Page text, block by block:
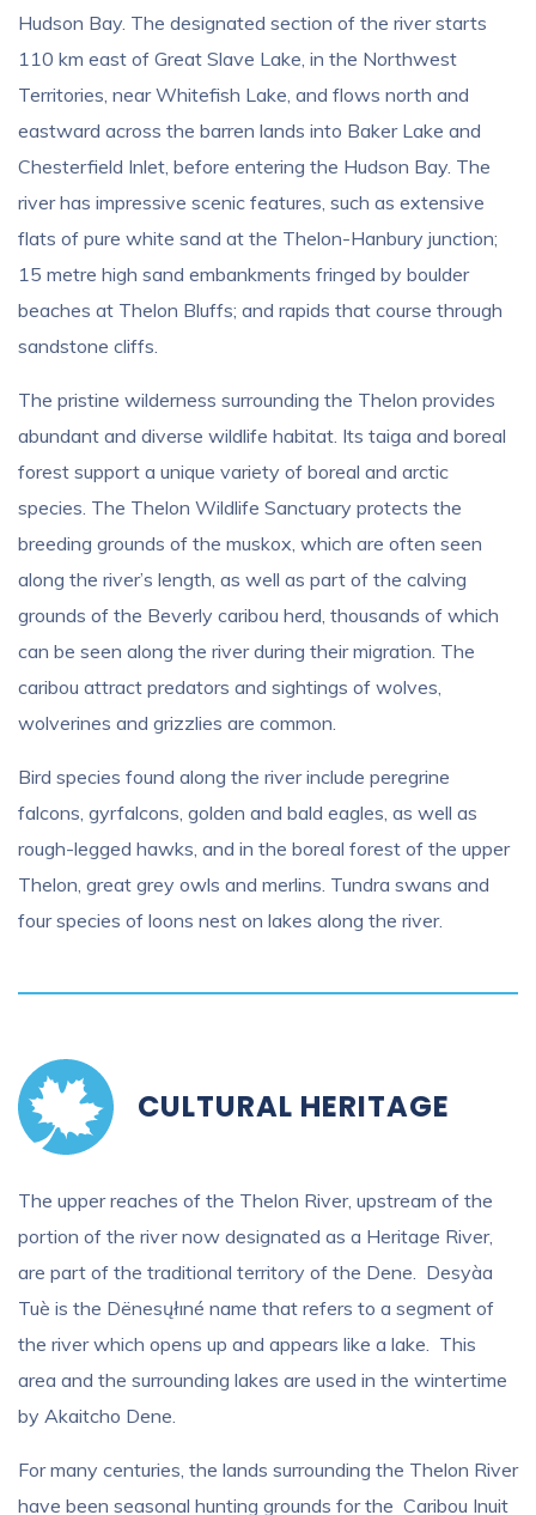
Hudson Bay. The designated section of the river starts
110 km east of Great Slave Lake, in the Northwest
Territories, near Whitefish Lake, and flows north and
eastward across the barren lands into Baker Lake and
Chesterfield Inlet, before entering the Hudson Bay. The
river has impressive scenic features, such as extensive
flats of pure white sand at the Thelon-Hanbury junction;
15 metre high sand embankments fringed by boulder
beaches at Thelon Bluffs; and rapids that course through
sandstone cliffs.
The pristine wilderness surrounding the Thelon provides
abundant and diverse wildlife habitat. Its taiga and boreal
forest support a unique variety of boreal and arctic
species. The Thelon Wildlife Sanctuary protects the
breeding grounds of the muskox, which are often seen
along the river’s length, as well as part of the calving
grounds of the Beverly caribou herd, thousands of which
can be seen along the river during their migration. The
caribou attract predators and sightings of wolves,
wolverines and grizzlies are common.
Bird species found along the river include peregrine
falcons, gyrfalcons, golden and bald eagles, as well as
rough-legged hawks, and in the boreal forest of the upper
Thelon, great grey owls and merlins. Tundra swans and
four species of loons nest on lakes along the river.
CULTURAL HERITAGE
The upper reaches of the Thelon River, upstream of the
portion of the river now designated as a Heritage River,
are part of the traditional territory of the Dene. Desyàa
Tuè is the Dënesųłıné name that refers to a segment of
the river which opens up and appears like a lake. This
area and the surrounding lakes are used in the wintertime
by Akaitcho Dene.
For many centuries, the lands surrounding the Thelon River
have been seasonal hunting grounds for the Caribou Inuit